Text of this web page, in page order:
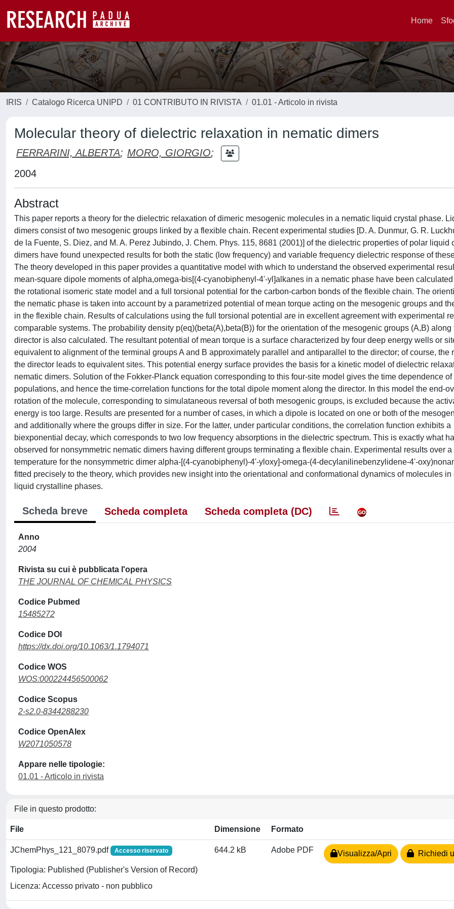
Home
IRIS Catalogo Ricerca UNIPD 01 CONTRIBUTO IN RIVISTA 01.01 - Articolo in rivista
Molecular theory of dielectric relaxation in nematic dimers
FERRARINI, ALBERTA; MORO, GIORGIO;
2004
Abstract
This paper reports a theory for the dielectric relaxation of dimeric mesogenic molecules in a nematic liquid crystal phase.
dimers consist of two mesogenic groups linked by a flexible chain. Recent experimental studies [D. A. Dunmur, G. R.
de la Fuente, S. Diez, and M. A. Perez Jubindo, J. Chem. Phys. 115, 8681 (2001)] of the dielectric properties of polar liquid
dimers have found unexpected results for both the static (low frequency) and variable frequency dielectric response of
The theory developed in this paper provides a quantitative model with which to understand the observed experimental
mean-square dipole moments of alpha,omega-bis[(4-cyanobiphenyl-4'-yl]alkanes in a nematic phase have been
the rotational isomeric state model and a full torsional potential for the carbon-carbon bonds of the flexible chain. The
the nematic phase is taken into account by a parametrized potential of mean torque acting on the mesogenic groups and
in the flexible chain. Results of calculations using the full torsional potential are in excellent agreement with experimental
comparable systems. The probability density p(eq)(beta(A),beta(B)) for the orientation of the mesogenic groups (A,B) along
director is also calculated. The resultant potential of mean torque is a surface characterized by four deep energy wells or
equivalent to alignment of the terminal groups A and B approximately parallel and antiparallel to the director; of course, the
the director leads to equivalent sites. This potential energy surface provides the basis for a kinetic model of dielectric
nematic dimers. Solution of the Fokker-Planck equation corresponding to this four-site model gives the time dependence of
populations, and hence the time-correlation functions for the total dipole moment along the director. In this model the end-
rotation of the molecule, corresponding to simulataneous reversal of both mesogenic groups, is excluded because the
energy is too large. Results are presented for a number of cases, in which a dipole is located on one or both of the
and additionally where the groups differ in size. For the latter, under particular conditions, the correlation function exhibits a
biexponential decay, which corresponds to two low frequency absorptions in the dielectric spectrum. This is exactly what
observed for nonsymmetric nematic dimers having different groups terminating a flexible chain. Experimental results over a
temperature for the nonsymmetric dimer alpha-[(4-cyanobiphenyl)-4'-yloxy]-omega-(4-decylanilinebenzylidene-4'-
fitted precisely to the theory, which provides new insight into the orientational and conformational dynamics of molecules in
liquid crystalline phases.
Scheda breve Scheda completa Scheda completa (DC)
Anno
2004
Rivista su cui è pubblicata l'opera
THE JOURNAL OF CHEMICAL PHYSICS
Codice Pubmed
15485272
Codice DOI
https://dx.doi.org/10.1063/1.1794071
Codice WOS
WOS:000224456500062
Codice Scopus
2-s2.0-8344288230
Codice OpenAlex
W2071050578
Appare nelle tipologie:
01.01 - Articolo in rivista
File in questo prodotto:
File Dimensione Formato
JChemPhys_121_8079.pdf Accesso riservato
Tipologia: Published (Publisher's Version of Record)
Licenza: Accesso privato - non pubblico
644.2 kB Adobe PDF Visualizza/Apri Richiedi